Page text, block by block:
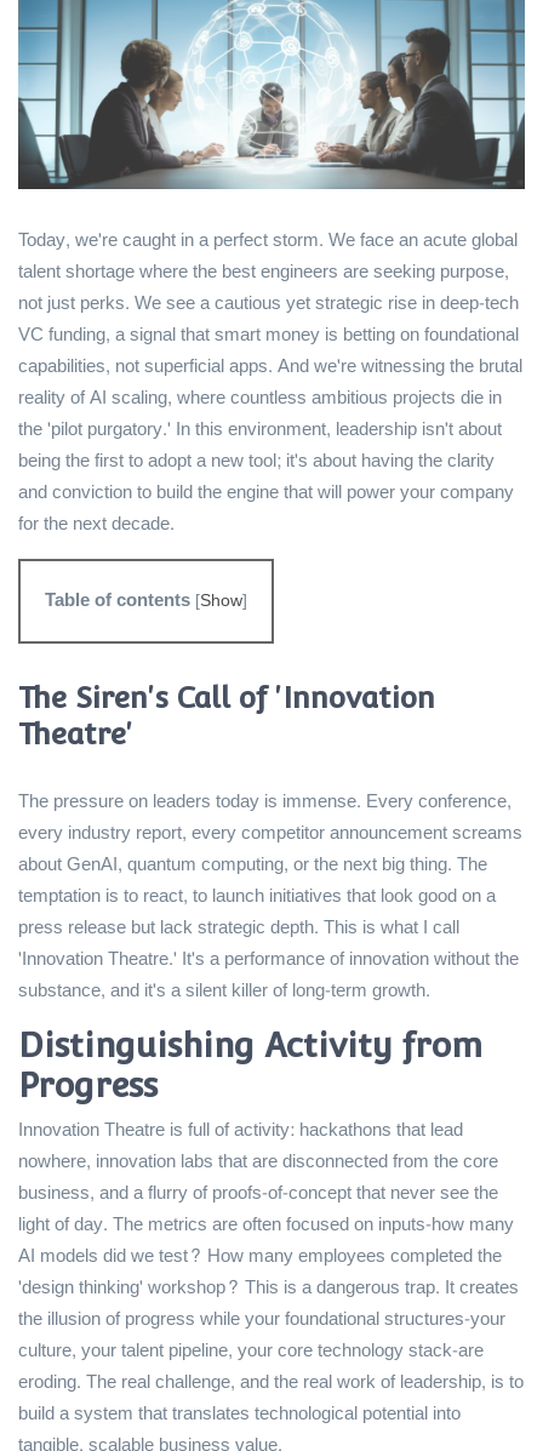
Today, we're caught in a perfect storm. We face an acute global
talent shortage where the best engineers are seeking purpose,
not just perks. We see a cautious yet strategic rise in deep-tech
VC funding, a signal that smart money is betting on foundational
capabilities, not superficial apps. And we're witnessing the brutal
reality of AI scaling, where countless ambitious projects die in
the 'pilot purgatory.' In this environment, leadership isn't about
being the first to adopt a new tool; it's about having the clarity
and conviction to build the engine that will power your company
for the next decade.
Table of contents [Show]
The Siren's Call of 'Innovation
Theatre'
The pressure on leaders today is immense. Every conference,
every industry report, every competitor announcement screams
about GenAI, quantum computing, or the next big thing. The
temptation is to react, to launch initiatives that look good on a
press release but lack strategic depth. This is what I call
'Innovation Theatre.' It's a performance of innovation without the
substance, and it's a silent killer of long-term growth.
Distinguishing Activity from
Progress
Innovation Theatre is full of activity: hackathons that lead
nowhere, innovation labs that are disconnected from the core
business, and a flurry of proofs-of-concept that never see the
light of day. The metrics are often focused on inputs-how many
AI models did we test? How many employees completed the
'design thinking' workshop? This is a dangerous trap. It creates
the illusion of progress while your foundational structures-your
culture, your talent pipeline, your core technology stack-are
eroding. The real challenge, and the real work of leadership, is to
build a system that translates technological potential into